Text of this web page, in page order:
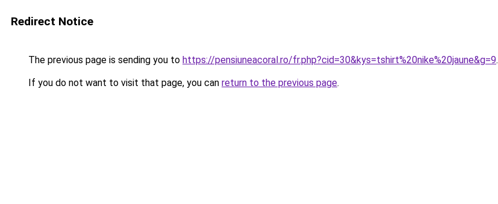
Redirect Notice
The previous page is sending you to https://pensiuneacoral.ro/fr.php?cid=30&kys=tshirt%20nike%20jaune&g=9.
If you do not want to visit that page, you can return to the previous page.